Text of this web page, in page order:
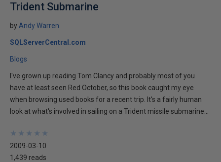
Trident Submarine
by Andy Warren
SQLServerCentral.com
Blogs
I've grown up reading Tom Clancy and probably most of you
have at least seen Red October, so this book caught my eye
when browsing used books for a recent trip. It's a fairly human
look at what's involved in sailing on a Trident missile submarine...
★
★
★
★
★
★
★
★
★
★
2009-03-10
1,439 reads